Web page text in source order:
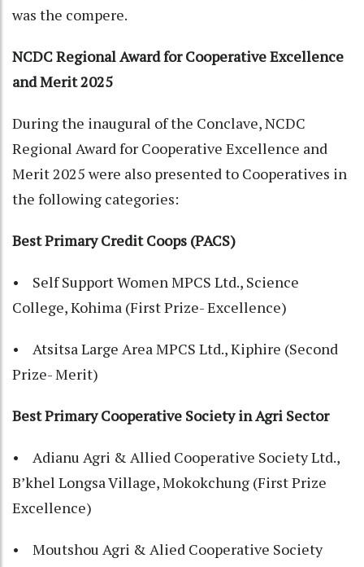
was the compere.
NCDC Regional Award for Cooperative Excellence
and Merit 2025
During the inaugural of the Conclave, NCDC
Regional Award for Cooperative Excellence and
Merit 2025 were also presented to Cooperatives in
the following categories:
Best Primary Credit Coops (PACS)
• Self Support Women MPCS Ltd., Science
College, Kohima (First Prize- Excellence)
• Atsitsa Large Area MPCS Ltd., Kiphire (Second
Prize- Merit)
Best Primary Cooperative Society in Agri Sector
• Adianu Agri & Allied Cooperative Society Ltd.,
B’khel Longsa Village, Mokokchung (First Prize
Excellence)
• Moutshou Agri & Alied Cooperative Society